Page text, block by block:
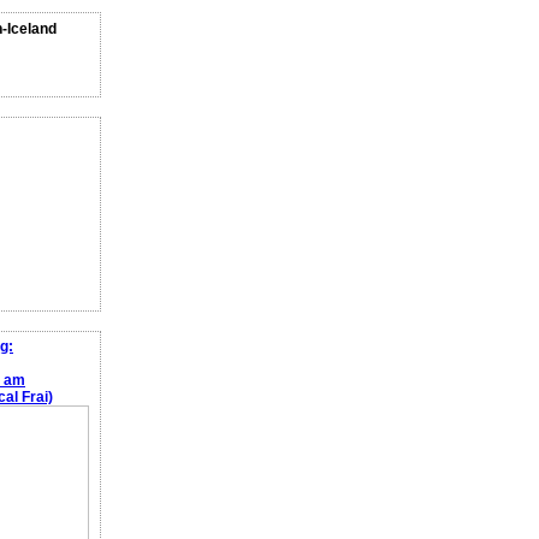
Iceland
am
Frai)